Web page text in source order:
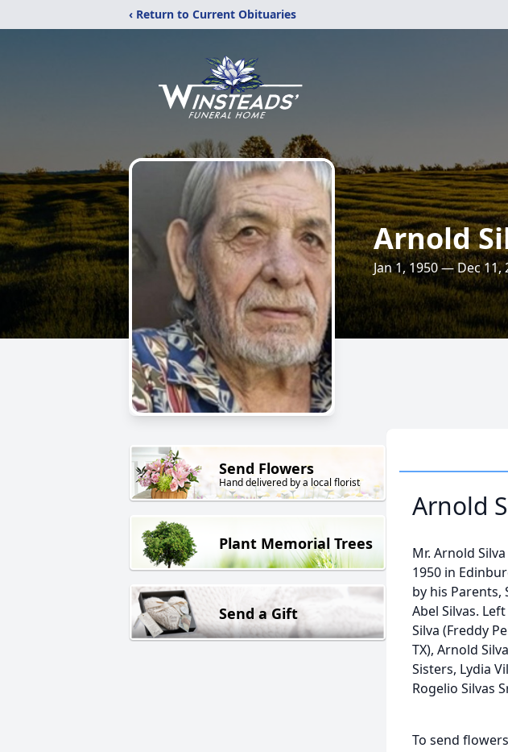
‹ Return to Current Obituaries
Arnold
Jan 1, 1950 — Dec 11,
Send Flowers
Hand delivered by a local florist
Plant Memorial Trees
Send a Gift
Arnold
Mr. Arnold
1950 in
by his Parents,
Abel Silvas.
Silva (Freddy
TX), Arnold
Sisters, Lydia
Rogelio Silvas
To send